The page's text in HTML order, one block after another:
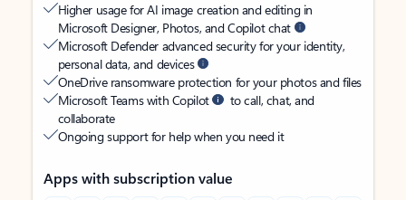
Higher usage for AI image creation and editing in
Microsoft Designer, Photos, and Copilot chat
Microsoft Defender advanced security for your identity,
personal data, and devices
OneDrive ransomware protection for your photos and files
Microsoft Teams with Copilot
to call, chat, and
collaborate
Ongoing support for help when you need it
Apps with subscription value